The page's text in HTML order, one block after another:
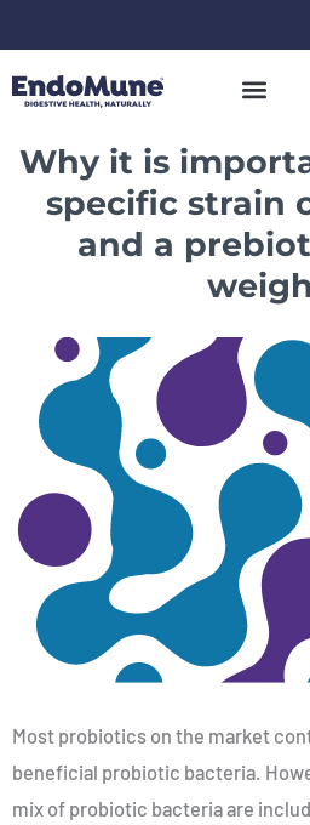
to
content
Why it is
specific strain
and a
Most probiotics on the market
beneficial probiotic bacteria.
mix of probiotic bacteria are